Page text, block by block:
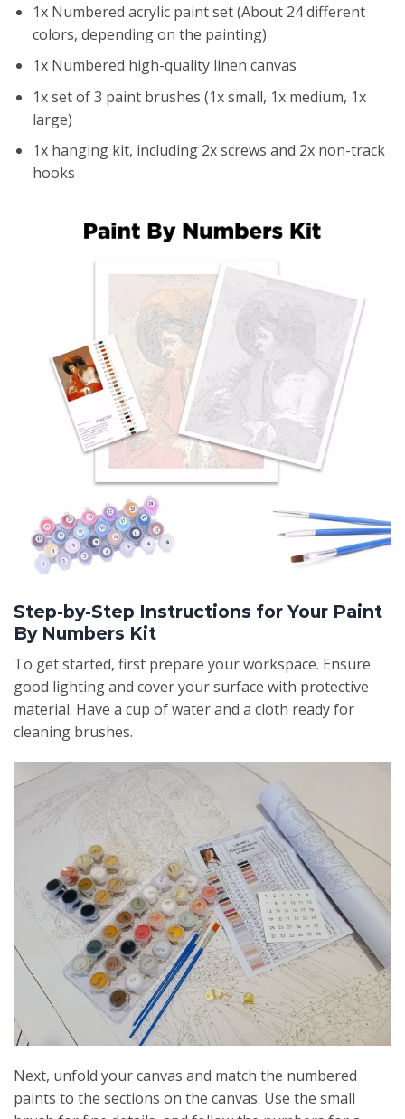
1x Numbered acrylic paint set (About 24 different
colors, depending on the painting)
1x Numbered high-quality linen canvas
1x set of 3 paint brushes (1x small, 1x medium, 1x
large)
1x hanging kit, including 2x screws and 2x non-track
hooks
Step-by-Step Instructions for Your Paint
By Numbers Kit
To get started, first prepare your workspace. Ensure
good lighting and cover your surface with protective
material. Have a cup of water and a cloth ready for
cleaning brushes.
Next, unfold your canvas and match the numbered
paints to the sections on the canvas. Use the small